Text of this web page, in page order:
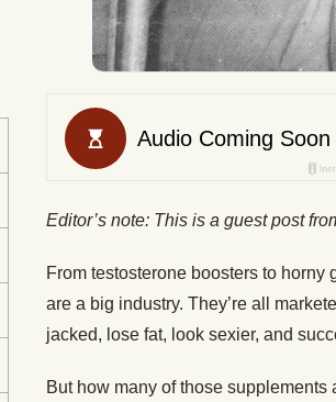
Editor’s note: This is a guest post
From testosterone boosters to
are a big industry. They’re all
jacked, lose fat, look sexier, and
But how many of those